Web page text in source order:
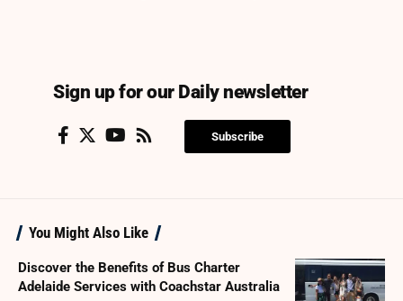
Sign up for our Daily newsletter
Subscribe
You Might Also Like
Discover the Benefits of Bus Charter
Adelaide Services with Coachstar Australia